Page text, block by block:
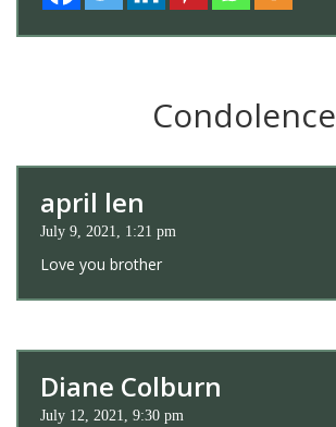
Condolence
april len
July 9, 2021, 1:21 pm
Love you brother
Diane Colburn
July 12, 2021, 9:30 pm